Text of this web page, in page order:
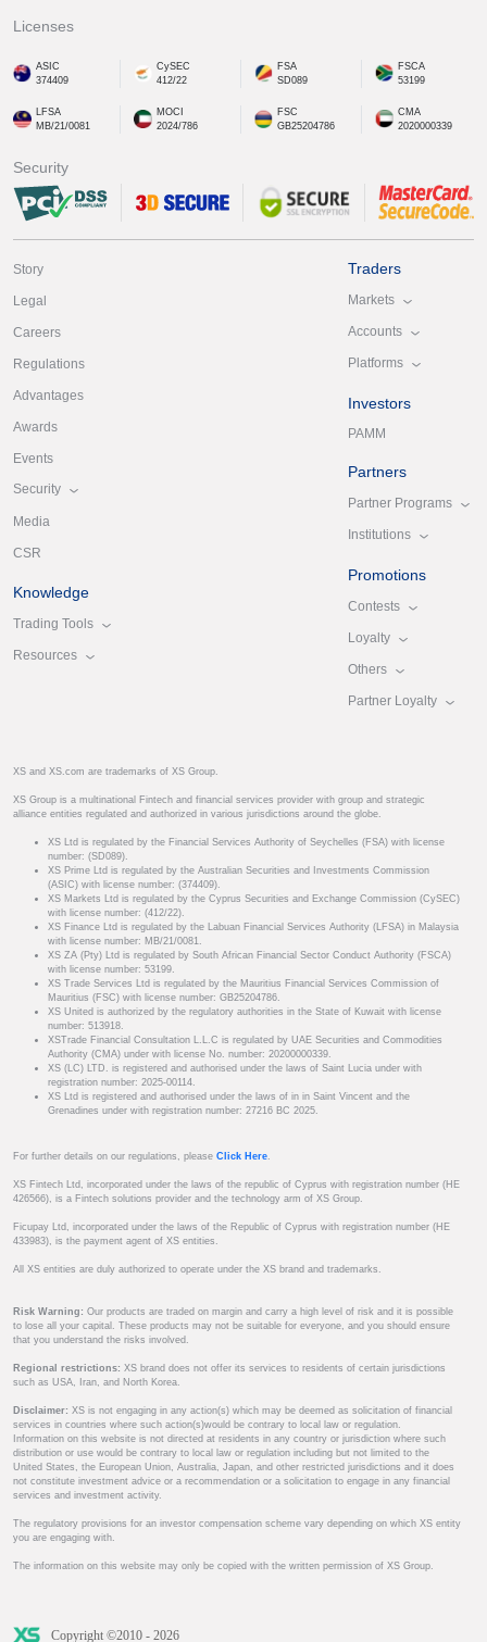
Licenses
ASIC
374409
CySEC
412/22
FSA
SD089
FSCA
53199
LFSA
MB/21/0081
MOCI
2024/786
FSC
GB25204786
CMA
2020000339
Security
Story
Legal
Careers
Regulations
Advantages
Awards
Events
Security
Media
CSR
Knowledge
Trading Tools
Resources
Traders
Markets
Accounts
Platforms
Investors
PAMM
Partners
Partner Programs
Institutions
Promotions
Contests
Loyalty
Others
Partner Loyalty
XS and XS.com are trademarks of XS Group.
XS Group is a multinational Fintech and financial services provider with group and strategic
alliance entities regulated and authorized in various jurisdictions around the globe.
XS Ltd is regulated by the Financial Services Authority of Seychelles (FSA) with license
number: (SD089).
XS Prime Ltd is regulated by the Australian Securities and Investments Commission
(ASIC) with license number: (374409).
XS Markets Ltd is regulated by the Cyprus Securities and Exchange Commission (CySEC)
with license number: (412/22).
XS Finance Ltd is regulated by the Labuan Financial Services Authority (LFSA) in Malaysia
with license number: MB/21/0081.
XS ZA (Pty) Ltd is regulated by South African Financial Sector Conduct Authority (FSCA)
with license number: 53199.
XS Trade Services Ltd is regulated by the Mauritius Financial Services Commission of
Mauritius (FSC) with license number: GB25204786.
XS United is authorized by the regulatory authorities in the State of Kuwait with license
number: 513918.
XSTrade Financial Consultation L.L.C is regulated by UAE Securities and Commodities
Authority (CMA) under with license No. number: 20200000339.
XS (LC) LTD. is registered and authorised under the laws of Saint Lucia under with
registration number: 2025-00114.
XS Ltd is registered and authorised under the laws of in in Saint Vincent and the
Grenadines under with registration number: 27216 BC 2025.
For further details on our regulations, please Click Here
XS Fintech Ltd, incorporated under the laws of the republic of Cyprus with registration number (HE
426566), is a Fintech solutions provider and the technology arm of XS Group.
Ficupay Ltd, incorporated under the laws of the Republic of Cyprus with registration number (HE
433983), is the payment agent of XS entities.
All XS entities are duly authorized to operate under the XS brand and trademarks.
Risk Warning: Our products are traded on margin and carry a high level of risk and it is possible
to lose all your capital. These products may not be suitable for everyone, and you should ensure
that you understand the risks involved.
Regional restrictions: XS brand does not offer its services to residents of certain jurisdictions
such as USA, Iran, and North Korea.
Disclaimer: XS is not engaging in any action(s) which may be deemed as solicitation of financial
services in countries where such action(s)would be contrary to local law or regulation.
Information on this website is not directed at residents in any country or jurisdiction where such
distribution or use would be contrary to local law or regulation including but not limited to the
United States, the European Union, Australia, Japan, and other restricted jurisdictions and it does
not constitute investment advice or a recommendation or a solicitation to engage in any financial
services and investment activity.
The regulatory provisions for an investor compensation scheme vary depending on which XS entity
you are engaging with.
The information on this website may only be copied with the written permission of XS Group.
Copyright ©2010 - 2026